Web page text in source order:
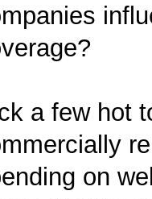
a few hot
on